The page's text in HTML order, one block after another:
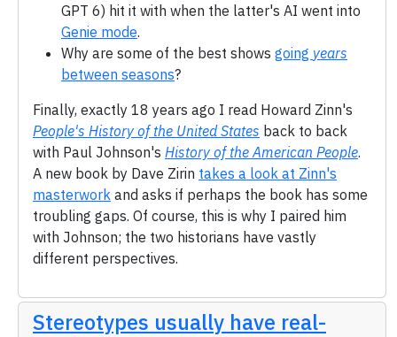
GPT 6) hit it with when the latter's AI went into
Genie mode.
Why are some of the best shows going years
between seasons?
Finally, exactly 18 years ago I read Howard Zinn's
People's History of the United States back to back
with Paul Johnson's History of the American People.
A new book by Dave Zirin takes a look at Zinn's
masterwork and asks if perhaps the book has some
troubling gaps. Of course, this is why I paired him
with Johnson; the two historians have vastly
different perspectives.
Stereotypes usually have real-